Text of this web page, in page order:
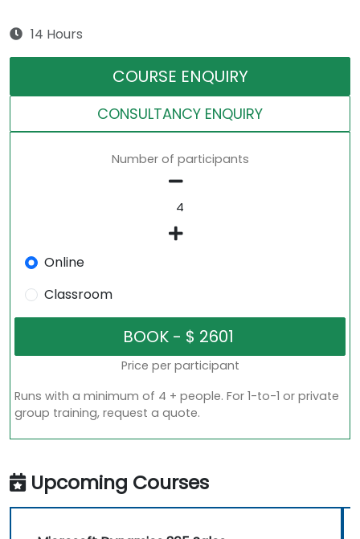
14 Hours
COURSE ENQUIRY
CONSULTANCY ENQUIRY
Number of participants
Online
Classroom
Price per participant
Runs with a minimum of 4 + people. For 1-to-1 or private
group training, request a quote.
Upcoming Courses